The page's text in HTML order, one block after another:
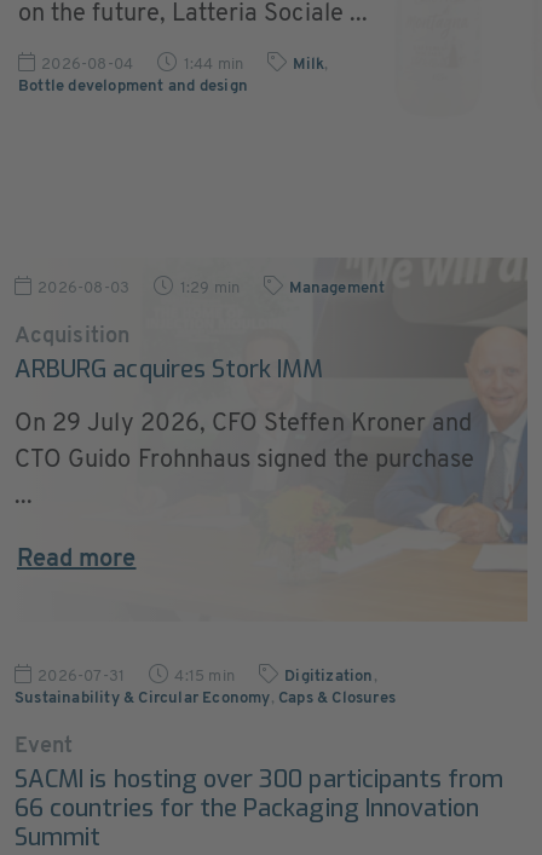
on the future, Latteria Sociale ...
2026-08-04 1:44 min Milk,
Bottle development and design
2026-08-03 1:29 min Management
Acquisition
ARBURG acquires Stork IMM
On 29 July 2026, CFO Steffen Kroner and
CTO Guido Frohnhaus signed the purchase
...
Read more
2026-07-31 4:15 min Digitization ,
Sustainability & Circular Economy, Caps & Closures
Event
SACMI is hosting over 300 participants from
66 countries for the Packaging Innovation
Summit